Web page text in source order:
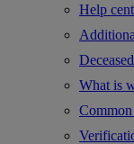
Help
What is